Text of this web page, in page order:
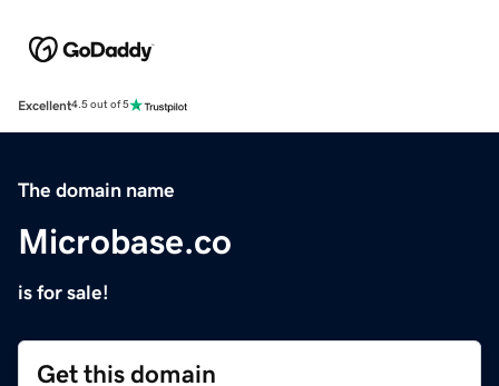
Excellent4.5 out of 5
The domain name
Microbase.co
is for sale!
Get this domain